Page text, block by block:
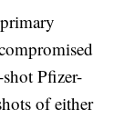
Pfizer-
of either